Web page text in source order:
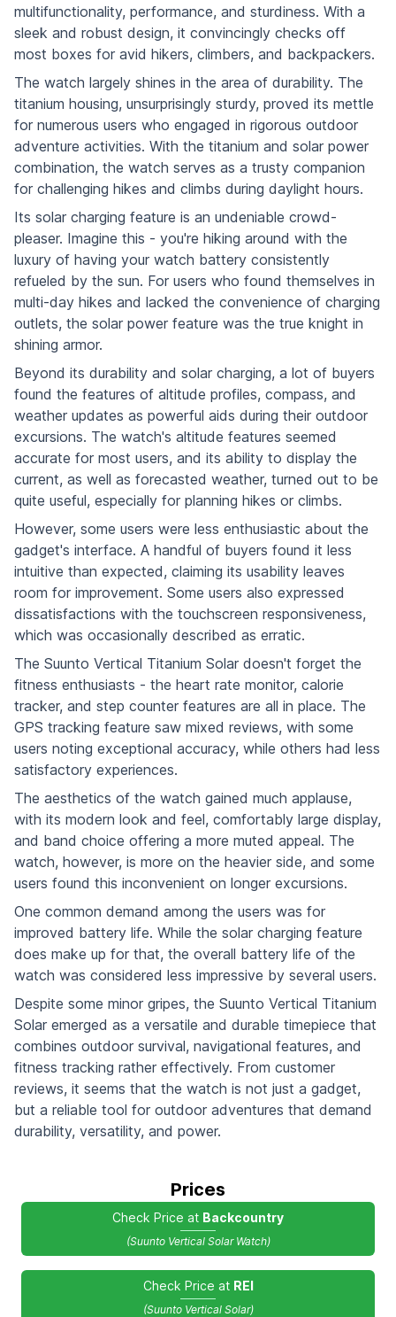
multifunctionality, performance, and sturdiness. With a
sleek and robust design, it convincingly checks off
most boxes for avid hikers, climbers, and backpackers.
The watch largely shines in the area of durability. The
titanium housing, unsurprisingly sturdy, proved its mettle
for numerous users who engaged in rigorous outdoor
adventure activities. With the titanium and solar power
combination, the watch serves as a trusty companion
for challenging hikes and climbs during daylight hours.
Its solar charging feature is an undeniable crowd-
pleaser. Imagine this - you're hiking around with the
luxury of having your watch battery consistently
refueled by the sun. For users who found themselves in
multi-day hikes and lacked the convenience of charging
outlets, the solar power feature was the true knight in
shining armor.
Beyond its durability and solar charging, a lot of buyers
found the features of altitude profiles, compass, and
weather updates as powerful aids during their outdoor
excursions. The watch's altitude features seemed
accurate for most users, and its ability to display the
current, as well as forecasted weather, turned out to be
quite useful, especially for planning hikes or climbs.
However, some users were less enthusiastic about the
gadget's interface. A handful of buyers found it less
intuitive than expected, claiming its usability leaves
room for improvement. Some users also expressed
dissatisfactions with the touchscreen responsiveness,
which was occasionally described as erratic.
The Suunto Vertical Titanium Solar doesn't forget the
fitness enthusiasts - the heart rate monitor, calorie
tracker, and step counter features are all in place. The
GPS tracking feature saw mixed reviews, with some
users noting exceptional accuracy, while others had less
satisfactory experiences.
The aesthetics of the watch gained much applause,
with its modern look and feel, comfortably large display,
and band choice offering a more muted appeal. The
watch, however, is more on the heavier side, and some
users found this inconvenient on longer excursions.
One common demand among the users was for
improved battery life. While the solar charging feature
does make up for that, the overall battery life of the
watch was considered less impressive by several users.
Despite some minor gripes, the Suunto Vertical Titanium
Solar emerged as a versatile and durable timepiece that
combines outdoor survival, navigational features, and
fitness tracking rather effectively. From customer
reviews, it seems that the watch is not just a gadget,
but a reliable tool for outdoor adventures that demand
durability, versatility, and power.
Prices
Check Price at Backcountry
(Suunto Vertical Solar Watch)
Check Price at REI
(Suunto Vertical Solar)